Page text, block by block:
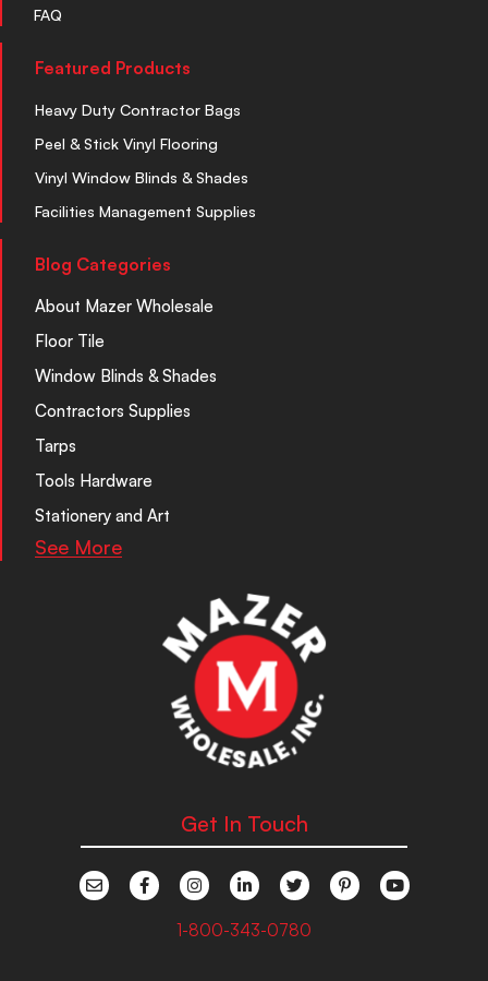
FAQ
Featured Products
Heavy Duty Contractor Bags
Peel & Stick Vinyl Flooring
Vinyl Window Blinds & Shades
Facilities Management Supplies
Blog Categories
About Mazer Wholesale
Floor Tile
Window Blinds & Shades
Contractors Supplies
Tarps
Tools Hardware
Stationery and Art
See More
Get In Touch
1-800-343-0780